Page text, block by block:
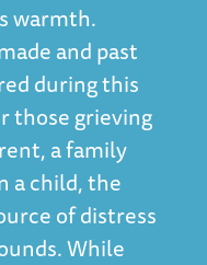
warmth.
and past
during this
those grieving
a family
a child, the
of distress
While